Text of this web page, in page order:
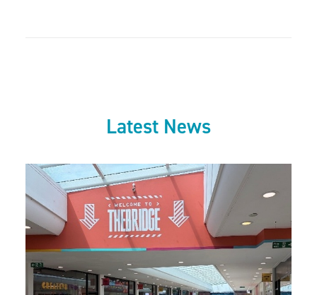
Latest News